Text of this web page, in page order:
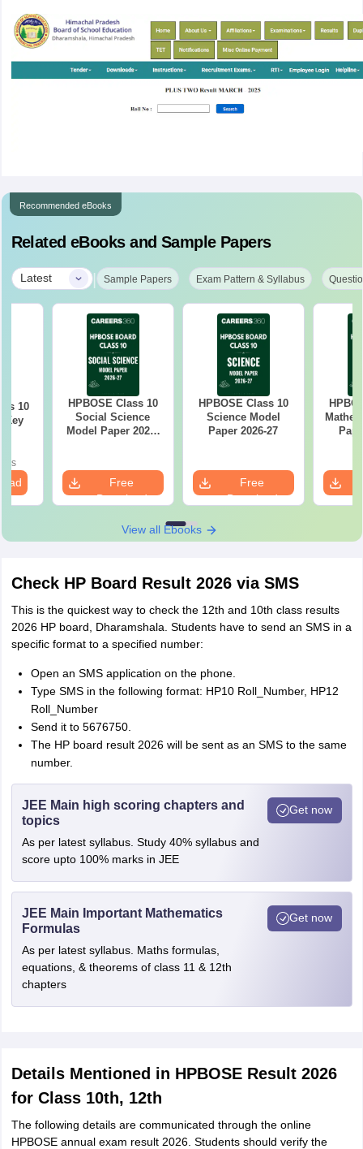
Recommended eBooks
Related eBooks and Sample Papers
Latest | Sample Papers Exam Pattern & Syllabus
10
Key
HPBOSE Class 10
Social Science
Model Paper 2026-
Free
Download
HPBOSE Class 10
Science Model
Paper 2026-27
Free
Download
View all Ebooks
Check HP Board Result 2026 via SMS
This is the quickest way to check the 12th and 10th class results
2026 HP board, Dharamshala. Students have to send an SMS in a
specific format to a specified number:
Open an SMS application on the phone.
Type SMS in the following format: HP10 Roll_Number, HP12
Roll_Number
Send it to 5676750.
The HP board result 2026 will be sent as an SMS to the same
number.
JEE Main high scoring chapters and
topics
As per latest syllabus. Study 40% syllabus and
score upto 100% marks in JEE
Get now
JEE Main Important Mathematics
Formulas
As per latest syllabus. Maths formulas,
equations, & theorems of class 11 & 12th
chapters
Get now
Details Mentioned in HPBOSE Result 2026
for Class 10th, 12th
The following details are communicated through the online
HPBOSE annual exam result 2026. Students should verify the